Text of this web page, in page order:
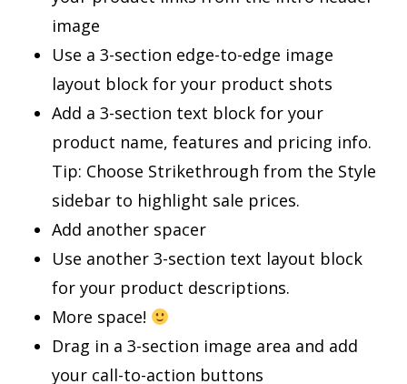
image
Use a 3-section edge-to-edge image
layout block for your product shots
Add a 3-section text block for your
product name, features and pricing info.
Tip: Choose Strikethrough from the Style
sidebar to highlight sale prices.
Add another spacer
Use another 3-section text layout block
for your product descriptions.
More space!
Drag in a 3-section image area and add
your call-to-action buttons